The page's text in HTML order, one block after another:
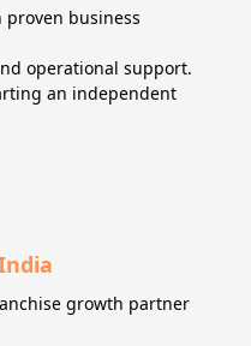
business
operational support.
an independent
growth partner